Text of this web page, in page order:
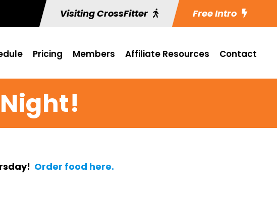
Visiting CrossFitter Free Intro
Pricing Members Affiliate Resources Contact
Order food here.